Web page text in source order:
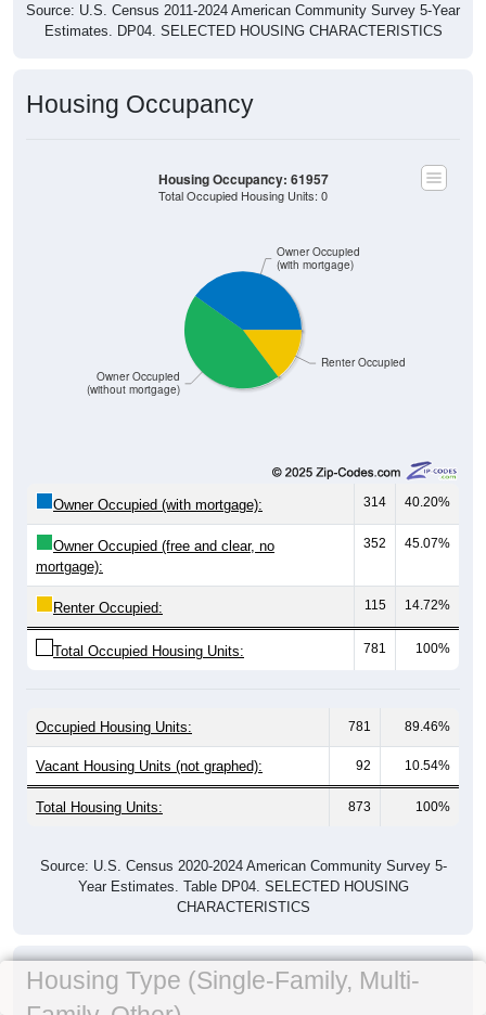
Source: U.S. Census 2011-2024 American Community Survey 5-Year
Estimates. DP04. SELECTED HOUSING CHARACTERISTICS
Housing Occupancy
Renter Occupied
Owner Occupied
(without mortgage)
Owner Occupied
(with mortgage)
Housing Occupancy: 61957
Total Occupied Housing Units: 0
Owner Occupied (with mortgage): 314 40.20%
Owner Occupied (free and clear, no
mortgage):
352 45.07%
Renter Occupied: 115 14.72%
Total Occupied Housing Units: 781 100%
Occupied Housing Units: 781 89.46%
Vacant Housing Units (not graphed): 92 10.54%
Total Housing Units: 873 100%
Source: U.S. Census 2020-2024 American Community Survey 5-
Year Estimates. Table DP04. SELECTED HOUSING
CHARACTERISTICS
Housing Type (Single-Family, Multi-